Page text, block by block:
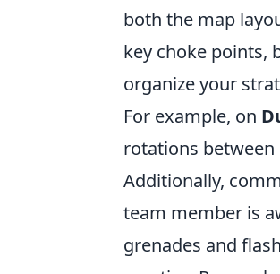
both the map
key choke points,
organize your
For example, on
rotations between
Additionally,
team member is
grenades and